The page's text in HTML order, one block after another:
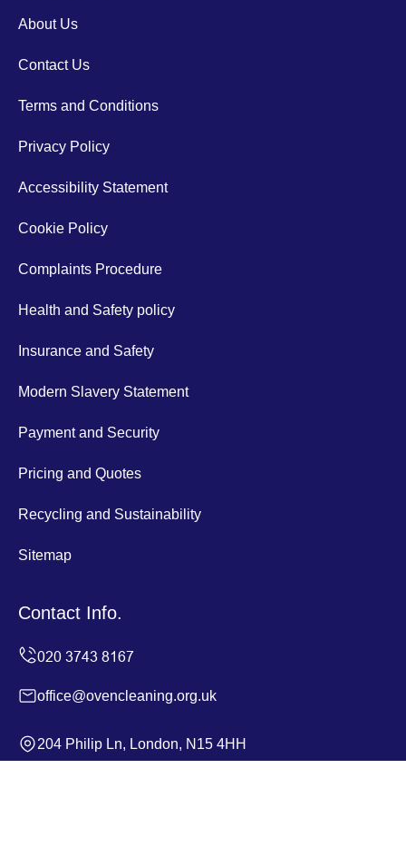
About Us
Contact Us
Terms and Conditions
Privacy Policy
Accessibility Statement
Cookie Policy
Complaints Procedure
Health and Safety policy
Insurance and Safety
Modern Slavery Statement
Payment and Security
Pricing and Quotes
Recycling and Sustainability
Sitemap
Contact Info.
office@ovencleaning.org.uk
204 Philip Ln, London, N15 4HH